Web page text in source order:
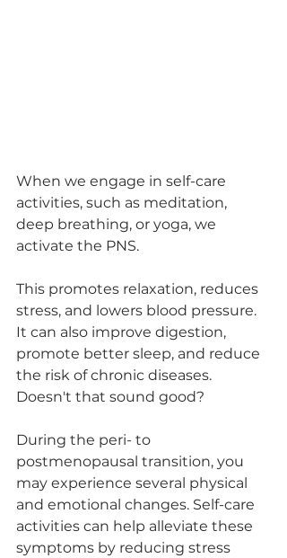
When we engage in self-care
activities, such as meditation,
deep breathing, or yoga, we
activate the PNS.
This promotes relaxation, reduces
stress, and lowers blood pressure.
It can also improve digestion,
promote better sleep, and reduce
the risk of chronic diseases.
Doesn't that sound good?
During the peri- to
postmenopausal transition, you
may experience several physical
and emotional changes. Self-care
activities can help alleviate these
symptoms by reducing stress